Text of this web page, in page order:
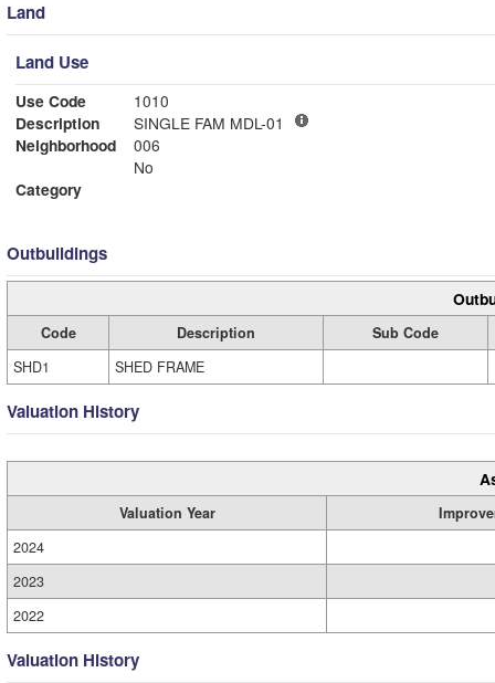
Land
Land Use
Use Code
1010
Description
SINGLE FAM MDL-01
Neighborhood
006
No
Category
Outbuildings
Code Description
Sub Code
SHD1
SHED FRAME
Valuation History
Valuation Year
2024
2023
2022
Valuation History